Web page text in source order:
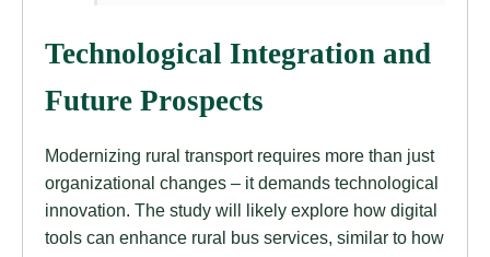
Technological Integration and
Future Prospects
Modernizing rural transport requires more than just
organizational changes – it demands technological
innovation. The study will likely explore how digital
tools can enhance rural bus services, similar to how